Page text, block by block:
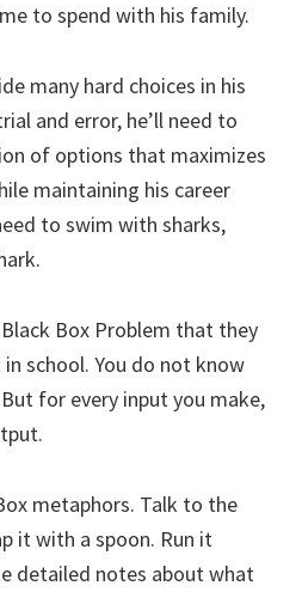
to spend with his family.
many hard choices in his
and error, he’ll need to
of options that maximizes
maintaining his career
to swim with sharks,
Box Problem that they
school. You do not know
for every input you make,
metaphors. Talk to the
it with a spoon. Run it
detailed notes about what